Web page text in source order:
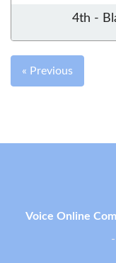
4th -
« Previous
Voice Online
-